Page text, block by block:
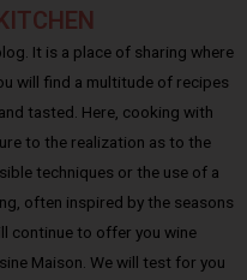
It is a place of sharing where
will find a multitude of recipes
tasted. Here, cooking with
to the realization as to the
techniques or the use of a
often inspired by the seasons
continue to offer you wine
Maison. We will test for you